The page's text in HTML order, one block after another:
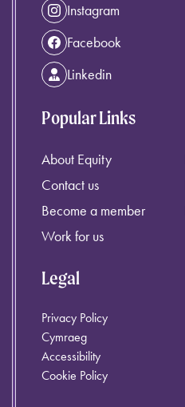
Instagram
Facebook
Linkedin
Popular Links
About Equity
Contact us
Become a member
Work for us
Legal
Privacy Policy
Cymraeg
Accessibility
Cookie Policy